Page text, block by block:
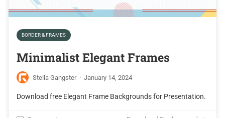
BORDER & FRAMES
Minimalist Elegant Frames
Stella Gangster · January 14, 2024
Download free Elegant Frame Backgrounds for Presentation.